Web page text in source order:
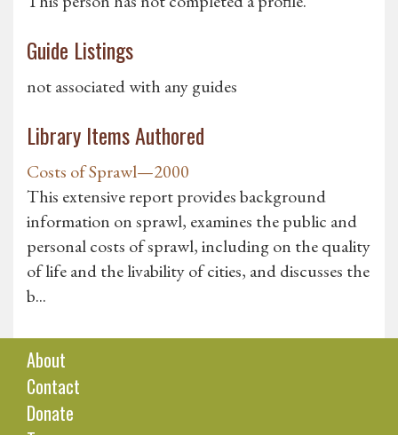
Guide Listings
not associated with any guides
Library Items Authored
Costs of Sprawl—2000
This extensive report provides background
information on sprawl, examines the public and
personal costs of sprawl, including on the quality
of life and the livability of cities, and discusses the
b...
About
Contact
Donate